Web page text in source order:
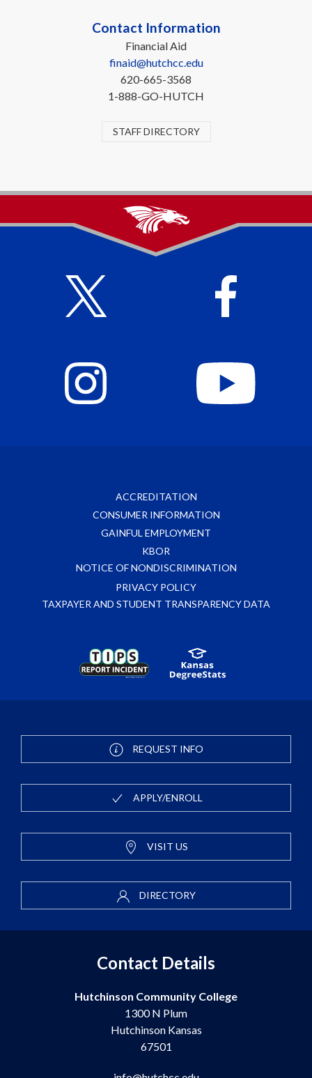
Contact Information
Financial Aid
finaid@hutchcc.edu
620-665-3568
1-888-GO-HUTCH
STAFF DIRECTORY
ACCREDITATION
CONSUMER INFORMATION
GAINFUL EMPLOYMENT
KBOR
NOTICE OF NONDISCRIMINATION
PRIVACY POLICY
TAXPAYER AND STUDENT TRANSPARENCY DATA
REQUEST INFO
APPLY/ENROLL
VISIT US
DIRECTORY
Contact Details
Hutchinson Community College
1300 N Plum
Hutchinson Kansas
67501